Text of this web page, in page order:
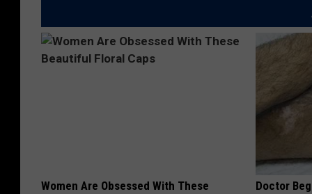
Women Are Obsessed With These
Doctor